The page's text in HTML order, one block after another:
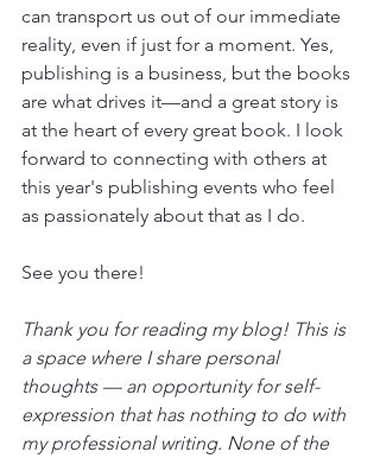
can transport us out of our immediate
reality, even if just for a moment. Yes,
publishing is a business, but the books
are what drives it—and a great story is
at the heart of every great book. I look
forward to connecting with others at
this year's publishing events who feel
as passionately about that as I do.
See you there!
Thank you for reading my blog! This is
a space where I share personal
thoughts — an opportunity for self-
expression that has nothing to do with
my professional writing. None of the